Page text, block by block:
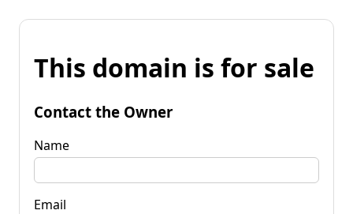
This domain is for sale
Contact the Owner
Name
Email